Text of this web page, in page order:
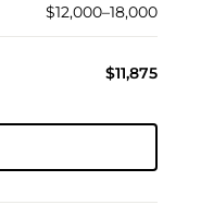
$12,000–18,000
$11,875